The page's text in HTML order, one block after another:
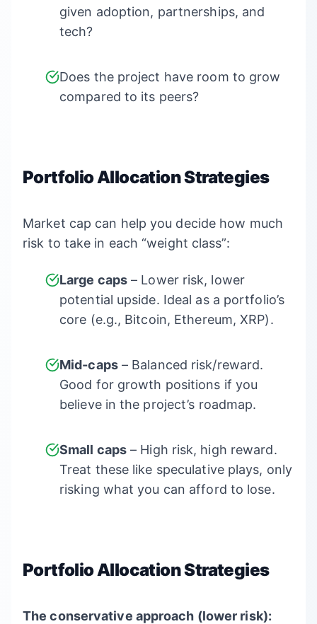
given adoption, partnerships, and
tech?
Does the project have room to grow
compared to its peers?
Portfolio Allocation Strategies
Market cap can help you decide how much
risk to take in each “weight class”:
Large caps – Lower risk, lower
potential upside. Ideal as a portfolio’s
core (e.g., Bitcoin, Ethereum, XRP).
Mid-caps– Balanced risk/reward.
Good for growth positions if you
believe in the project’s roadmap.
Small caps – High risk, high reward.
Treat these like speculative plays, only
risking what you can afford to lose.
Portfolio Allocation Strategies
The conservative approach (lower risk):